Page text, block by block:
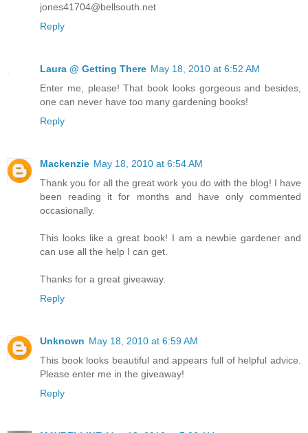
jones41704@bellsouth.net
Reply
Laura @ Getting There May 18, 2010 at 6:52 AM
Enter me, please! That book looks gorgeous and besides,
one can never have too many gardening books!
Reply
Mackenzie May 18, 2010 at 6:54 AM
Thank you for all the great work you do with the blog! I have
been reading it for months and have only commented
occasionally.
This looks like a great book! I am a newbie gardener and
can use all the help I can get.
Thanks for a great giveaway.
Reply
Unknown May 18, 2010 at 6:59 AM
This book looks beautiful and appears full of helpful advice.
Please enter me in the giveaway!
Reply